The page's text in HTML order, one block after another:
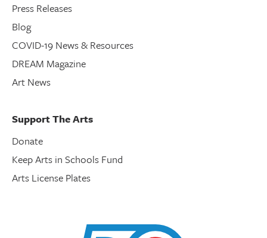
Press Releases
Blog
COVID-19 News & Resources
DREAM Magazine
Art News
Support The Arts
Donate
Keep Arts in Schools Fund
Arts License Plates